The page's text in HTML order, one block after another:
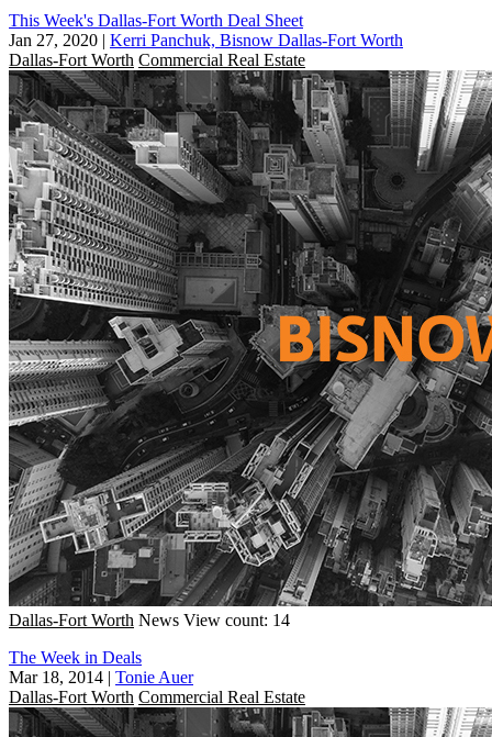
This Week's Dallas-Fort Worth Deal Sheet
Jan 27, 2020 | Kerri Panchuk, Bisnow Dallas-Fort Worth
Dallas-Fort Worth Commercial Real Estate
Dallas-Fort Worth News View count: 14
The Week in Deals
Mar 18, 2014 | Tonie Auer
Dallas-Fort Worth Commercial Real Estate